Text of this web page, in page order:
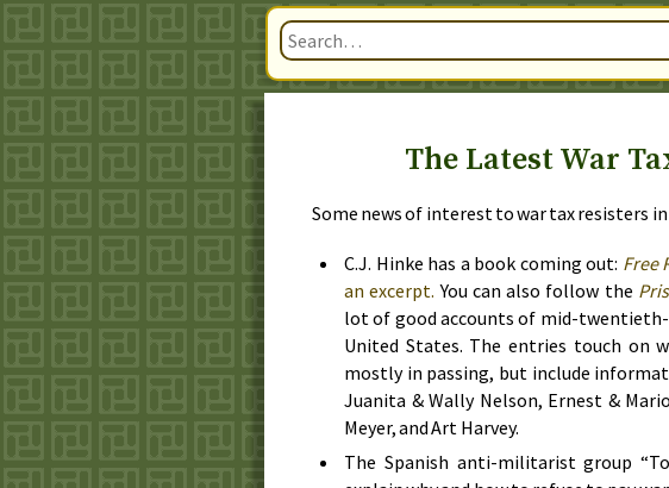
The Latest War
Some news of interest to war tax resisters
C.J. Hinke has a book coming out: Free
an excerpt. You can also follow the
lot of good accounts of mid-
United States. The entries touch on
mostly in passing, but include
Juanita & Wally Nelson, Ernest &
Meyer, and Art Harvey.
The Spanish anti-militarist group